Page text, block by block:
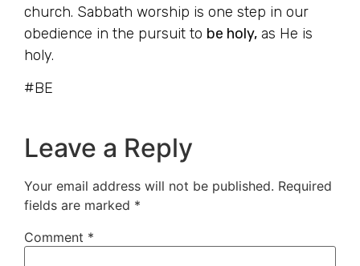
church. Sabbath worship is one step in our
obedience in the pursuit to be holy, as He is
holy.
#BE
Leave a Reply
Your email address will not be published. Required
fields are marked *
Comment *